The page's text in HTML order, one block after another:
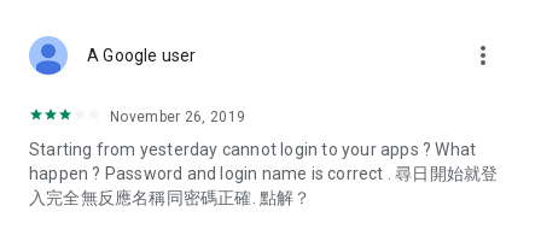
Deals & Discounts – Gathering the latest discount codes and
spring/summer promotions, hotel buffet and all-you-can-eat
deals, clearance sales, and online shopping discounts.
Food – Introducing affordable options such as buffets, all-
A Google user more_vert
November 26, 2019
Starting from yesterday cannot login to your apps ? What
happen ? Password and login name is correct . 尋日開始就登
入完全無反應名稱同密碼正確. 點解？